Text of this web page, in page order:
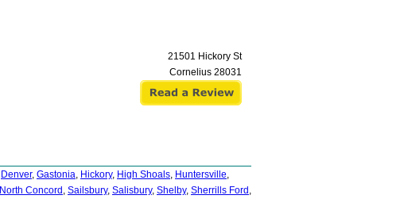
21501 Hickory St
Cornelius 28031
Denver, Gastonia, Hickory, High Shoals, Huntersville,
North Concord , Sailsbury, Salisbury, Shelby, Sherrills Ford ,